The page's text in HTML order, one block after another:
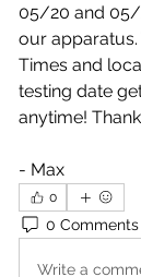
05/20 and 05/
our
Times and
testing date
anytime!
- Max
0
0 Comments
Write a